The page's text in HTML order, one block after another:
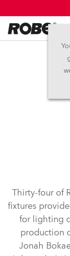
Thirty-four of
fixtures
for lighting
production
Jonah